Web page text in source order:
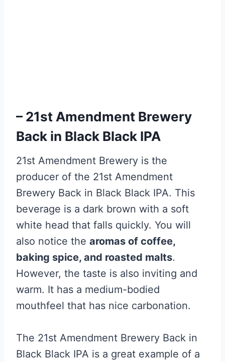
– 21st Amendment Brewery
Back in Black Black IPA
21st Amendment Brewery is the
producer of the 21st Amendment
Brewery Back in Black Black IPA. This
beverage is a dark brown with a soft
white head that falls quickly. You will
also notice the aromas of coffee,
baking spice, and roasted malts.
However, the taste is also inviting and
warm. It has a medium-bodied
mouthfeel that has nice carbonation.
The 21st Amendment Brewery Back in
Black Black IPA is a great example of a